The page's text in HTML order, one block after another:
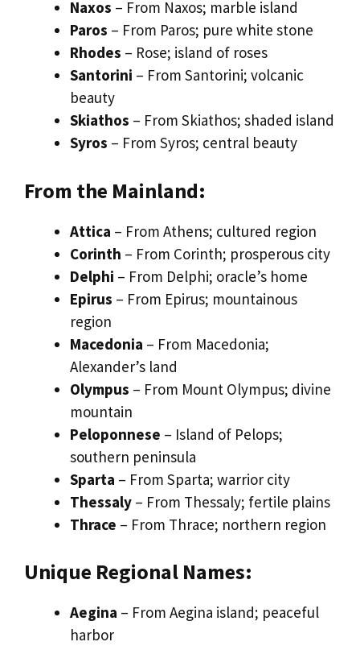
Naxos – From Naxos; marble island
Paros – From Paros; pure white stone
Rhodes – Rose; island of roses
Santorini – From Santorini; volcanic
beauty
Skiathos – From Skiathos; shaded island
Syros – From Syros; central beauty
From the Mainland:
Attica – From Athens; cultured region
Corinth – From Corinth; prosperous city
Delphi – From Delphi; oracle’s home
Epirus – From Epirus; mountainous
region
Macedonia – From Macedonia;
Alexander’s land
Olympus – From Mount Olympus; divine
mountain
Peloponnese – Island of Pelops;
southern peninsula
Sparta – From Sparta; warrior city
Thessaly – From Thessaly; fertile plains
Thrace – From Thrace; northern region
Unique Regional Names:
Aegina – From Aegina island; peaceful
harbor